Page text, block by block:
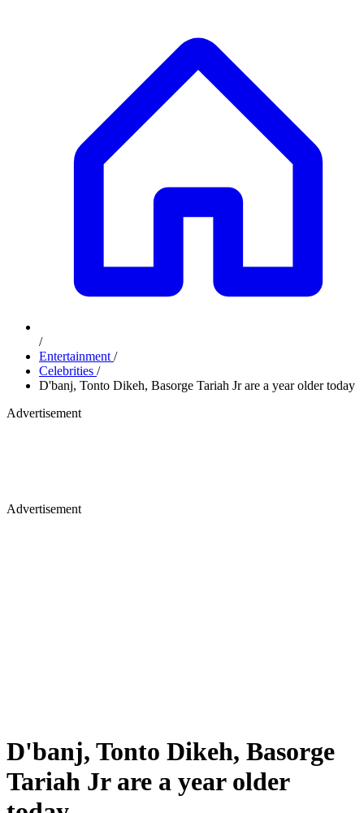
/
Entertainment /
Celebrities /
D'banj, Tonto Dikeh, Basorge Tariah Jr are a year older today
Advertisement
Advertisement
D'banj, Tonto Dikeh, Basorge
Tariah Jr are a year older